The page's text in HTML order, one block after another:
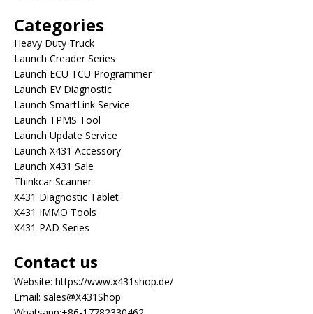
Categories
Heavy Duty Truck
Launch Creader Series
Launch ECU TCU Programmer
Launch EV Diagnostic
Launch SmartLink Service
Launch TPMS Tool
Launch Update Service
Launch X431 Accessory
Launch X431 Sale
Thinkcar Scanner
X431 Diagnostic Tablet
X431 IMMO Tools
X431 PAD Series
Contact us
Website: https://www.x431shop.de/
Email: sales@X431Shop